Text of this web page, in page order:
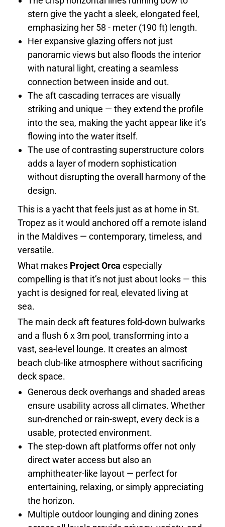
stern give the yacht a sleek, elongated feel,
emphasizing her 58 - meter (190 ft) length.
Her expansive glazing offers not just
panoramic views but also floods the interior
with natural light, creating a seamless
connection between inside and out.
The aft cascading terraces are visually
striking and unique — they extend the profile
into the sea, making the yacht appear like it’s
flowing into the water itself.
The use of contrasting superstructure colors
adds a layer of modern sophistication
without disrupting the overall harmony of the
design.
This is a yacht that feels just as at home in St.
Tropez as it would anchored off a remote island
in the Maldives — contemporary, timeless, and
versatile.
What makes Project Orca especially
compelling is that it’s not just about looks — this
yacht is designed for real, elevated living at
sea.
The main deck aft features fold-down bulwarks
and a flush 6 x 3m pool, transforming into a
vast, sea-level lounge. It creates an almost
beach club-like atmosphere without sacrificing
deck space.
Generous deck overhangs and shaded areas
ensure usability across all climates. Whether
sun-drenched or rain-swept, every deck is a
usable, protected environment.
The step-down aft platforms offer not only
direct water access but also an
amphitheater-like layout — perfect for
entertaining, relaxing, or simply appreciating
the horizon.
Multiple outdoor lounging and dining zones